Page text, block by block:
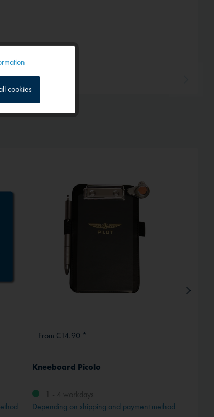
From €14.90 *
Kneeboard Picolo
1 - 4 workdays
Depending on shipping and payment method
cookies